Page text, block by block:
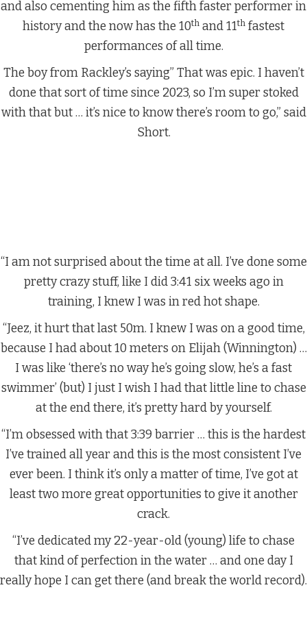
and also cementing him as the fifth faster performer in
history and the now has the 10th and 11th fastest
performances of all time.
The boy from Rackley’s saying” That was epic. I haven’t
done that sort of time since 2023, so I’m super stoked
with that but … it’s nice to know there’s room to go,” said
Short.
“I am not surprised about the time at all. I’ve done some
pretty crazy stuff, like I did 3:41 six weeks ago in
training, I knew I was in red hot shape.
“Jeez, it hurt that last 50m. I knew I was on a good time,
because I had about 10 meters on Elijah (Winnington) …
I was like ‘there’s no way he’s going slow, he’s a fast
swimmer’ (but) I just I wish I had that little line to chase
at the end there, it’s pretty hard by yourself.
“I’m obsessed with that 3:39 barrier … this is the hardest
I’ve trained all year and this is the most consistent I’ve
ever been. I think it’s only a matter of time, I’ve got at
least two more great opportunities to give it another
crack.
“I’ve dedicated my 22-year-old (young) life to chase
that kind of perfection in the water … and one day I
really hope I can get there (and break the world record).